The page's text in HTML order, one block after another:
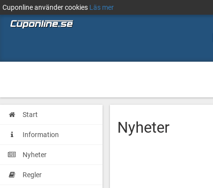
Cuponline använder cookies Läs mer
Start
Information
Nyheter
Regler
Nyheter